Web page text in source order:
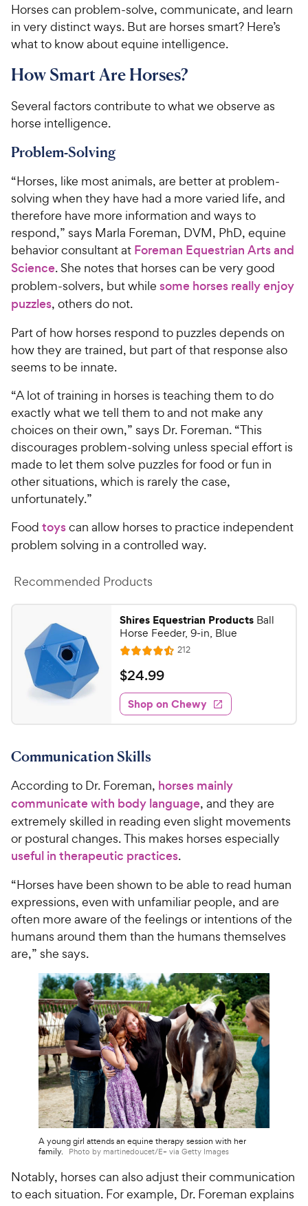
Horses can problem-solve, communicate, and learn
in very distinct ways. But are horses smart? Here’s
what to know about equine intelligence.
How Smart Are Horses?
Several factors contribute to what we observe as
horse intelligence.
Problem-Solving
“Horses, like most animals, are better at problem-
solving when they have had a more varied life, and
therefore have more information and ways to
respond,” says Marla Foreman, DVM, PhD, equine
behavior consultant at Foreman Equestrian Arts and
Science. She notes that horses can be very good
problem-solvers, but while some horses really enjoy
puzzles, others do not.
Part of how horses respond to puzzles depends on
how they are trained, but part of that response also
seems to be innate.
“A lot of training in horses is teaching them to do
exactly what we tell them to and not make any
choices on their own,” says Dr. Foreman. “This
discourages problem-solving unless special effort is
made to let them solve puzzles for food or fun in
other situations, which is rarely the case,
unfortunately.”
Food toyscan allow horses to practice independent
problem solving in a controlled way.
Recommended Products
Shires Equestrian Products Ball
Horse Feeder, 9-in, Blue
R
a
t
e
d
4
5
u
t
o
f
5
s
a
r
s
212R
e
w
s
$
2
4
.
9
h
e
w
y
P
r
i
c
e
$24.99
Shop on Chewy
Communication Skills
According to Dr. Foreman, horses mainly
communicate with body language, and they are
extremely skilled in reading even slight movements
or postural changes. This makes horses especially
useful in therapeutic practices.
“Horses have been shown to be able to read human
expressions, even with unfamiliar people, and are
often more aware of the feelings or intentions of the
humans around them than the humans themselves
are,” she says.
A young girl attends an equine therapy session with her
family.
Photo by martinedoucet/E+ via Getty Images
Notably, horses can also adjust their communication
to each situation. For example, Dr. Foreman explains